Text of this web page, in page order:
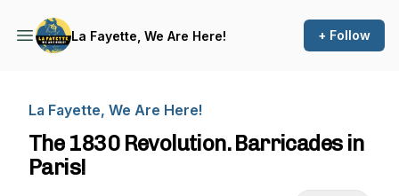
La Fayette, We Are Here! + Follow
La Fayette, We Are Here!
The 1830 Revolution. Barricades in
Paris!